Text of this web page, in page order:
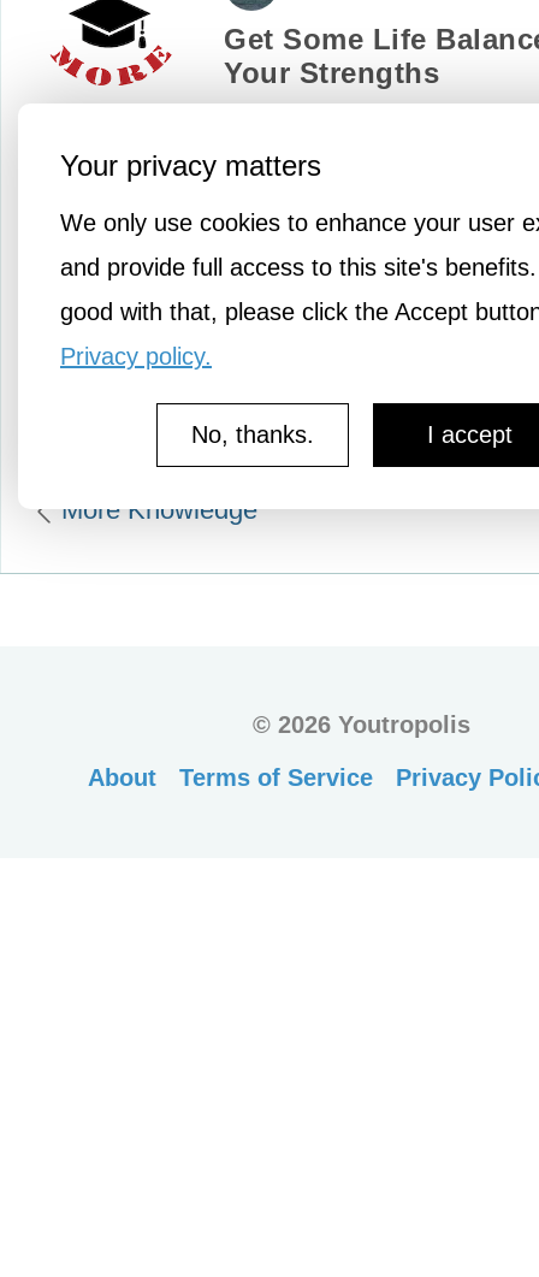
Your privacy matters
We only use cookies to enhance your user
and provide full access to this site's
good with that, please click the Accept
Privacy policy.
I accept
No, thanks.
Get Some Life
Your Strengths
abilities do I draw on?”
At some point when we
school, we learned of
Newton’s Law that…
More Knowledge
©2026 Youtropolis
About
Terms of Service Privacy